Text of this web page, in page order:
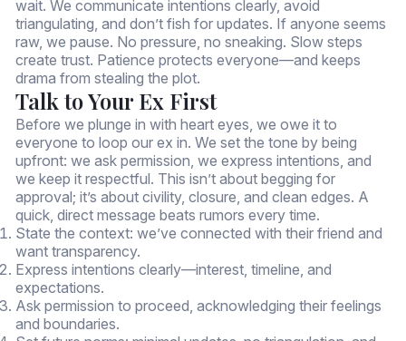
wait. We communicate intentions clearly, avoid
triangulating, and don’t fish for updates. If anyone seems
raw, we pause. No pressure, no sneaking. Slow steps
create trust. Patience protects everyone—and keeps
drama from stealing the plot.
Talk to Your Ex First
Before we plunge in with heart eyes, we owe it to
everyone to loop our ex in. We set the tone by being
upfront: we ask permission, we express intentions, and
we keep it respectful. This isn’t about begging for
approval; it’s about civility, closure, and clean edges. A
quick, direct message beats rumors every time.
State the context: we’ve connected with their friend and
want transparency.
Express intentions clearly—interest, timeline, and
expectations.
Ask permission to proceed, acknowledging their feelings
and boundaries.